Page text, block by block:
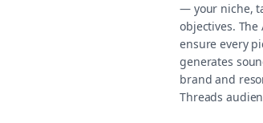
— your niche,
objectives.
ensure every
generates
brand and
Threads